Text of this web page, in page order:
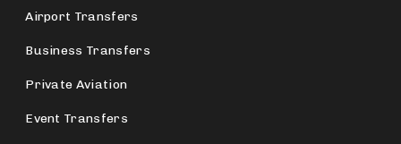
Airport Transfers
Business Transfers
Private Aviation
Event Transfers